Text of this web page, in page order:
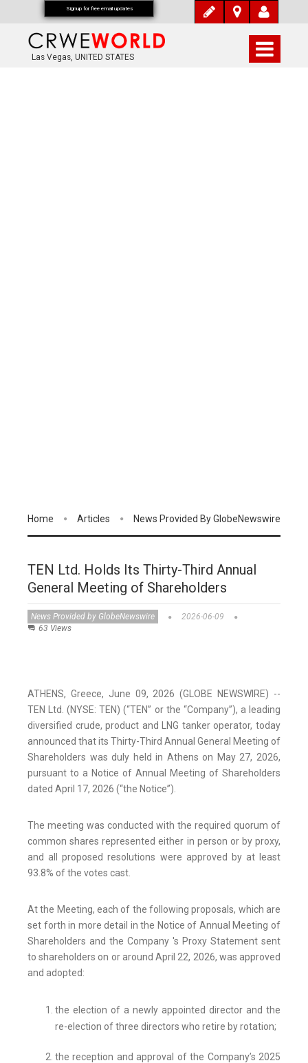
Las Vegas, UNITED STATES
Home Articles News Provided By GlobeNewswire
TEN Ltd. Holds Its Thirty-Third Annual
General Meeting of Shareholders
News Provided by GlobeNewswire
2026-06-09
63 Views
ATHENS, Greece, June 09, 2026 (GLOBE NEWSWIRE) --
TEN Ltd. (NYSE: TEN) (“TEN” or the “Company”), a leading
diversified crude, product and LNG tanker operator, today
announced that its Thirty-Third Annual General Meeting of
Shareholders was duly held in Athens on May 27, 2026,
pursuant to a Notice of Annual Meeting of Shareholders
dated April 17, 2026 (“the Notice”).
The meeting was conducted with the required quorum of
common shares represented either in person or by proxy,
and all proposed resolutions were approved by at least
93.8% of the votes cast.
At the Meeting, each of the following proposals, which are
set forth in more detail in the Notice of Annual Meeting of
Shareholders and the Company 's Proxy Statement sent
to shareholders on or around April 22, 2026, was approved
and adopted:
the election of a newly appointed director and the
re-election of three directors who retire by rotation;
the reception and approval of the Company’s 2025
Signup for free email updates